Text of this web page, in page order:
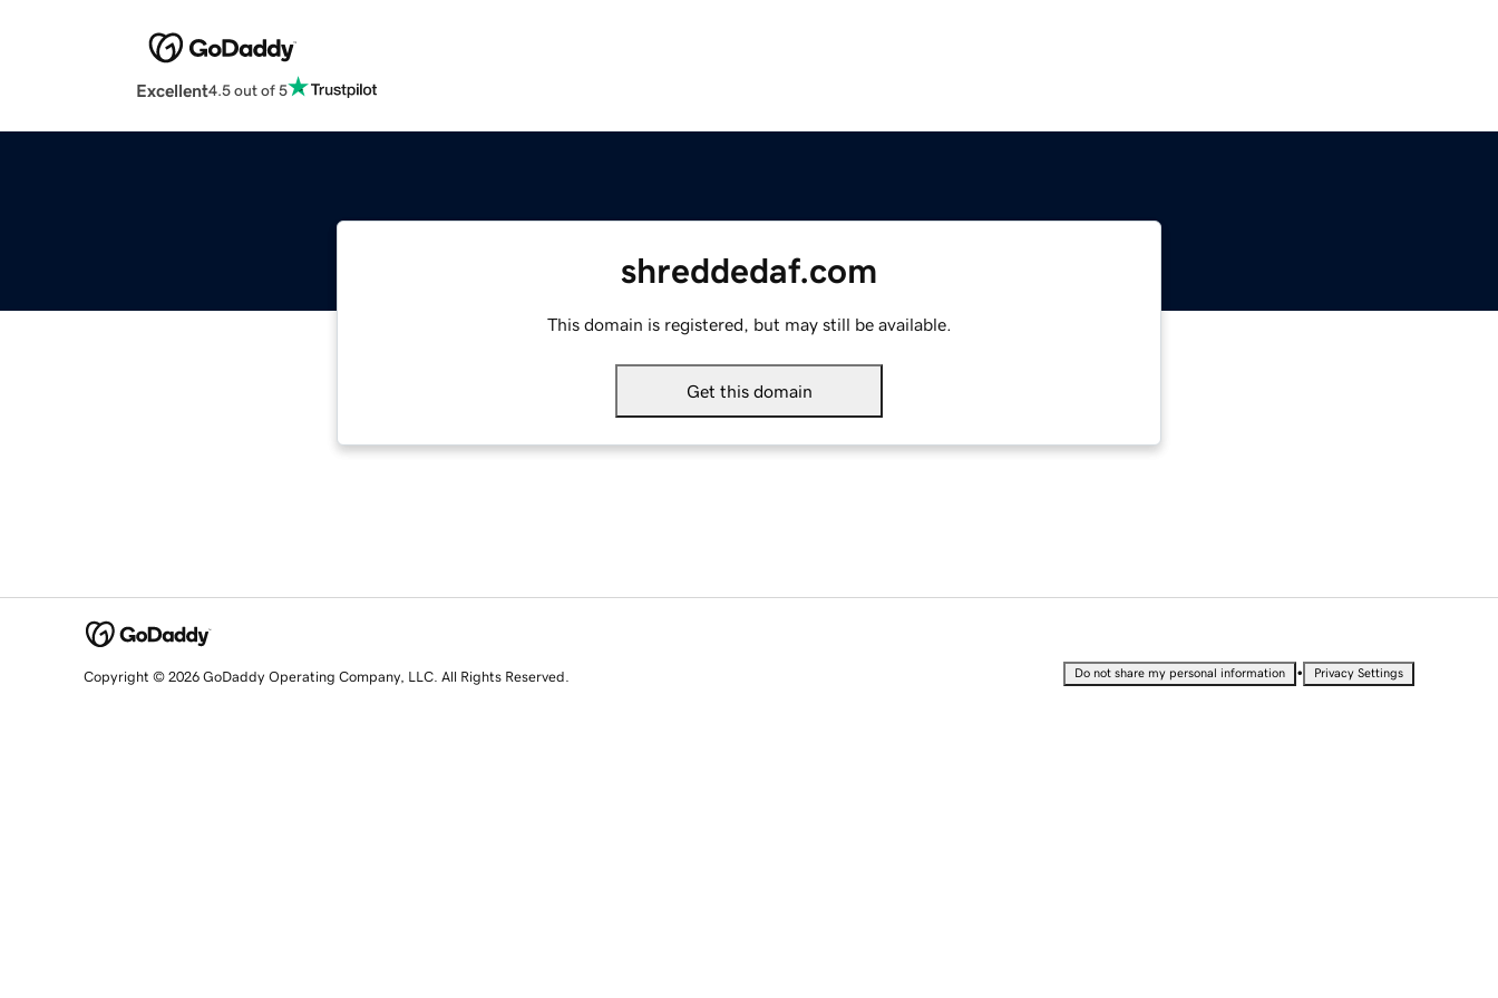
Excellent4.5 out of 5
shreddedaf.com
This domain is registered, but may still be available.
Get this domain
Copyright © 2026 GoDaddy Operating Company, LLC. All Rights Reserved. Do not share my personal information • Privacy Settings